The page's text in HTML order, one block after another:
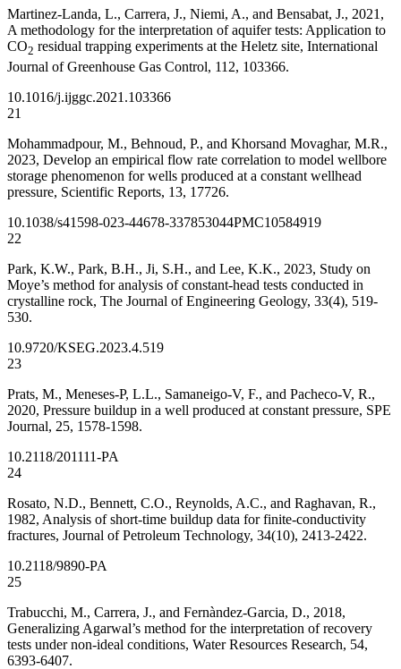
Martinez-Landa, L., Carrera, J., Niemi, A., and Bensabat, J., 2021,
A methodology for the interpretation of aquifer tests: Application to
CO2 residual trapping experiments at the Heletz site, International
Journal of Greenhouse Gas Control, 112, 103366.
10.1016/j.ijggc.2021.103366
21
Mohammadpour, M., Behnoud, P., and Khorsand Movaghar, M.R.,
2023, Develop an empirical flow rate correlation to model wellbore
storage phenomenon for wells produced at a constant wellhead
pressure, Scientific Reports, 13, 17726.
10.1038/s41598-023-44678-337853044PMC10584919
22
Park, K.W., Park, B.H., Ji, S.H., and Lee, K.K., 2023, Study on
Moye’s method for analysis of constant-head tests conducted in
crystalline rock, The Journal of Engineering Geology, 33(4), 519-
530.
10.9720/KSEG.2023.4.519
23
Prats, M., Meneses-P, L.L., Samaneigo-V, F., and Pacheco-V, R.,
2020, Pressure buildup in a well produced at constant pressure, SPE
Journal, 25, 1578-1598.
10.2118/201111-PA
24
Rosato, N.D., Bennett, C.O., Reynolds, A.C., and Raghavan, R.,
1982, Analysis of short-time buildup data for finite-conductivity
fractures, Journal of Petroleum Technology, 34(10), 2413-2422.
10.2118/9890-PA
25
Trabucchi, M., Carrera, J., and Fernàndez-Garcia, D., 2018,
Generalizing Agarwal’s method for the interpretation of recovery
tests under non-ideal conditions, Water Resources Research, 54,
6393-6407.